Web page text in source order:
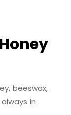
beeswax,
in